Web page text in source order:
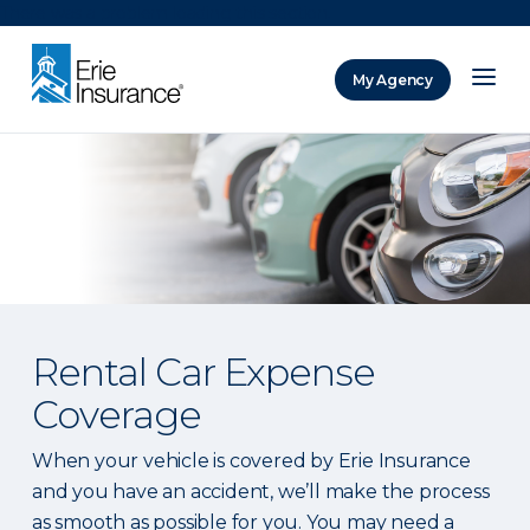
My Agency
Rental Car Expense
Coverage
When your vehicle is covered by Erie Insurance
and you have an accident, we’ll make the process
as smooth as possible for you. You may need a